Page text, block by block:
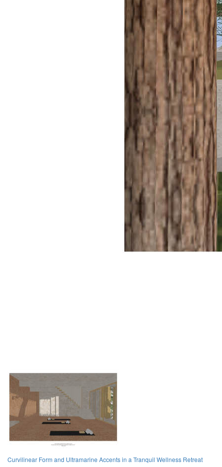
Curvilinear Form and Ultramarine Accents in a Tranquil Wellness Retreat